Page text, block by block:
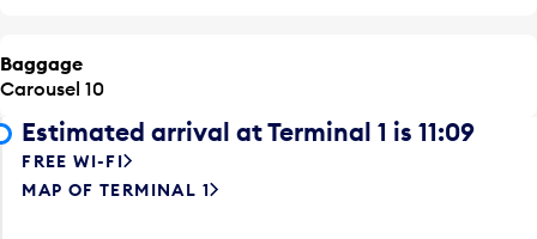
Baggage
Carousel 10
Estimated arrival at Terminal 1 is 11:09
FREE WI-FI
MAP OF TERMINAL 1